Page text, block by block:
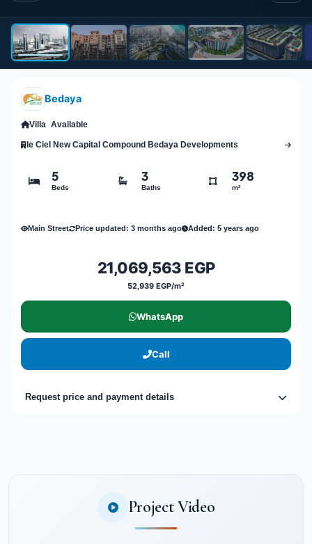
Bedaya
Villa Available
le Ciel New Capital Compound Bedaya Developments
5
Beds
3
Baths
398
m²
Main Street Price updated: 3 months ago Added: 5 years ago
21,069,563 EGP
52,939 EGP/m²
WhatsApp
Call
Request price and payment details
Project Video